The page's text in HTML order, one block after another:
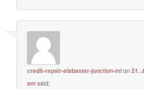
credit-repair-alabaster-junction-mion21.
am said: